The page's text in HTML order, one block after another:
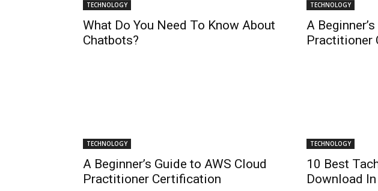
TECHNOLOGY
What Do You Need To Know About
Chatbots?
TECHNOLOGY
A
Practitioner
TECHNOLOGY
A Beginner’s Guide to AWS Cloud
Practitioner Certification
TECHNOLOGY
10 Best
Download